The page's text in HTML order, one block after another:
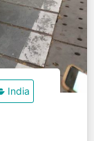
India